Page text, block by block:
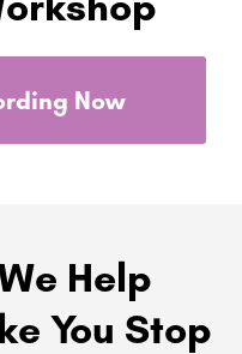
Now
Help
You Stop